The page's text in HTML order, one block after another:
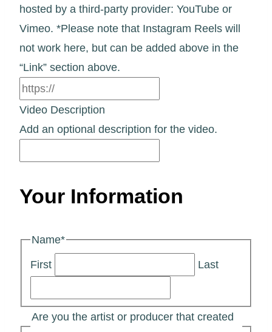
hosted by a third-party provider: YouTube or
Vimeo. *Please note that Instagram Reels will
not work here, but can be added above in the
“Link” section above.
Video Description
Add an optional description for the video.
Your Information
Name*
First Last
Are you the artist or producer that created